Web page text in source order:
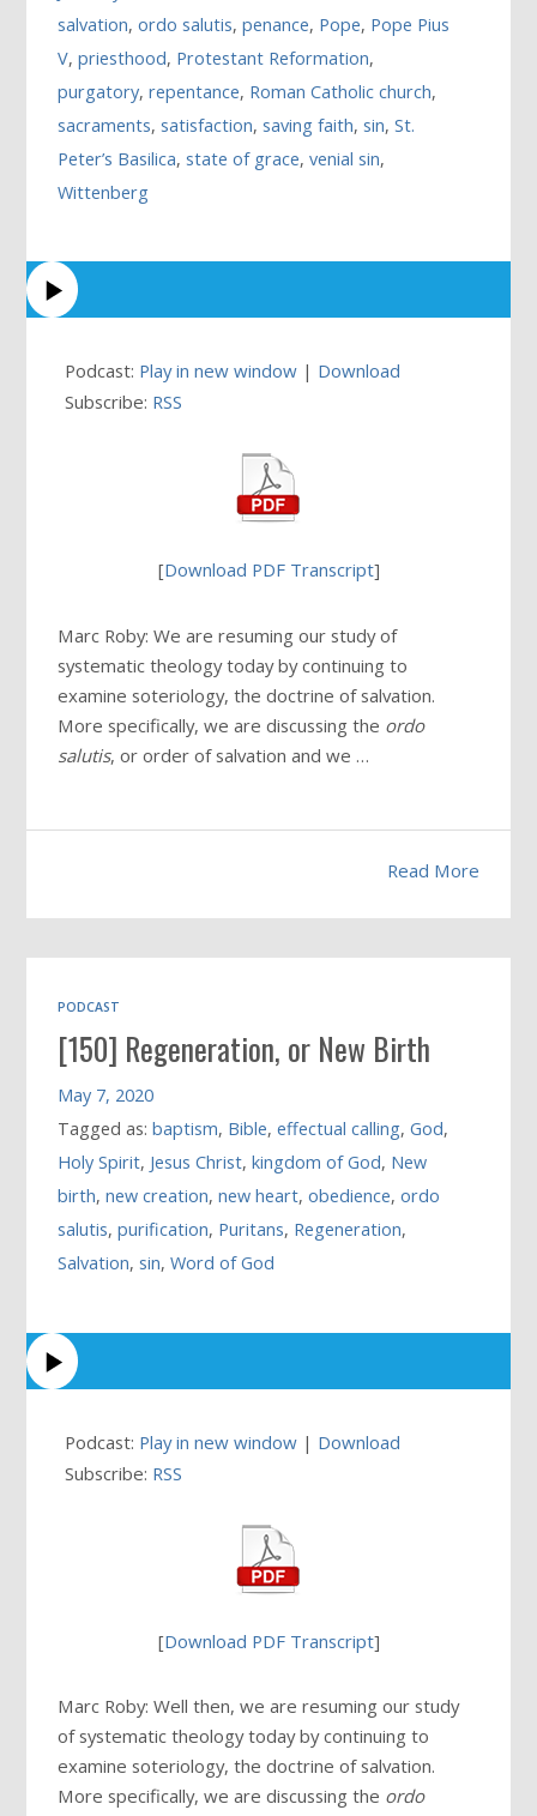
salvation,ordo salutis,penance, Pope, Pope Pius
V,priesthood, Protestant Reformation,
purgatory,repentance, Roman Catholic church,
sacraments,satisfaction,saving faith,sin,St.
Peter’s Basilica,state of grace,venial sin,
Wittenberg
Podcast: Play in new window | Download
Subscribe: RSS
[Download PDF Transcript]
Marc Roby: We are resuming our study of
systematic theology today by continuing to
examine soteriology, the doctrine of salvation.
More specifically, we are discussing the ordo
salutis, or order of salvation and we …
Read More
PODCAST
[150] Regeneration, or New Birth
May 7, 2020
Tagged as:baptism, Bible,effectual calling,God,
Holy Spirit, Jesus Christ,kingdom of God, New
birth,new creation,new heart,obedience,ordo
salutis,purification, Puritans, Regeneration,
Salvation,sin,Word of God
Podcast: Play in new window | Download
Subscribe: RSS
[Download PDF Transcript]
Marc Roby: Well then, we are resuming our study
of systematic theology today by continuing to
examine soteriology, the doctrine of salvation.
More specifically, we are discussing the ordo